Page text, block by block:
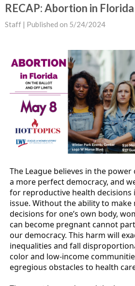
RECAP: Abortion in Florida
Staff | Published on 5/24/2024
The League believes in the
a more perfect democracy, and
for reproductive health decisions
issue. Without the ability to
decisions for one’s own body,
can become pregnant cannot
our democracy. This harm will
inequalities and fall
color and low-income
egregious obstacles to health